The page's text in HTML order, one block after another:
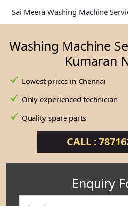
Sai Meera Washing Machine
Washing Machine
Kumaran
Lowest prices in Chennai
Only experienced technician
Quality spare parts
CALL :
Enquiry